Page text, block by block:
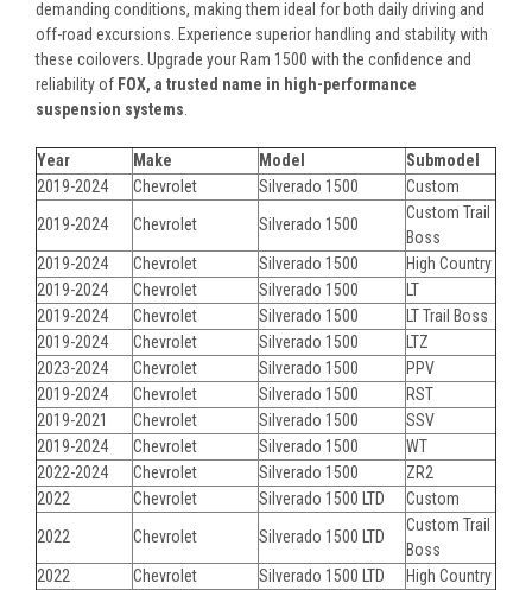
demanding conditions, making them ideal for both daily driving and
off-road excursions. Experience superior handling and stability with
these coilovers. Upgrade your Ram 1500 with the confidence and
reliability of FOX, a trusted name in high-performance
suspension systems
Year Make Model
Submodel
2019-2024
Chevrolet Silverado 1500
Custom
2019-2024
Chevrolet Silverado 1500
Custom Trail
Boss
2019-2024
Chevrolet Silverado 1500
High Country
2019-2024
Chevrolet Silverado 1500
LT
2019-2024
Chevrolet Silverado 1500
LT Trail Boss
2019-2024
Chevrolet Silverado 1500
LTZ
2023-2024
Chevrolet Silverado 1500
PPV
2019-2024
Chevrolet Silverado 1500
RST
2019-2021
Chevrolet Silverado 1500
SSV
2019-2024
Chevrolet Silverado 1500
WT
2022-2024
Chevrolet Silverado 1500
ZR2
2022
Chevrolet Silverado 1500 LTD
Custom
2022
Chevrolet Silverado 1500 LTD
Custom Trail
Boss
2022
Chevrolet Silverado 1500 LTD
High Country